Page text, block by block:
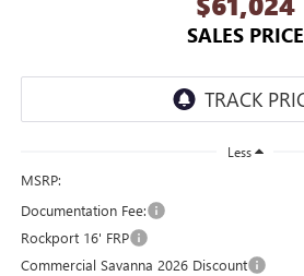
SALES PRICE
Less
MSRP:
Documentation Fee:
Rockport 16' FRP
Commercial Savanna 2026 Discount